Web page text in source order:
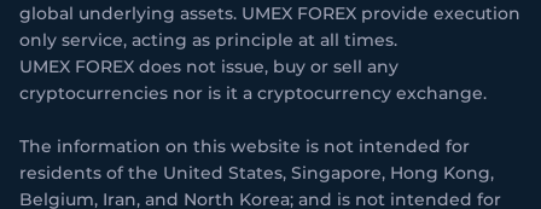
global underlying assets. UMEX FOREX provide execution
only service, acting as principle at all times.
UMEX FOREX does not issue, buy or sell any
cryptocurrencies nor is it a cryptocurrency exchange.
The information on this website is not intended for
residents of the United States, Singapore, Hong Kong,
Belgium, Iran, and North Korea; and is not intended for